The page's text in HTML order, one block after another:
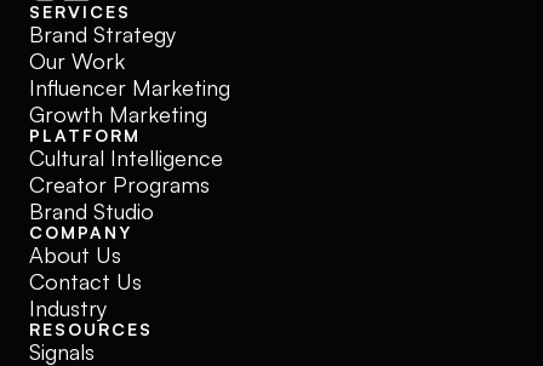
SERVICES
Brand Strategy
Our Work
Influencer Marketing
Growth Marketing
PLATFORM
Cultural Intelligence
Creator Programs
Brand Studio
COMPANY
About Us
Contact Us
Industry
RESOURCES
Signals